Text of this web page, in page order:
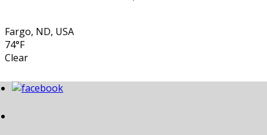
Fargo, ND, USA
74°F
Clear